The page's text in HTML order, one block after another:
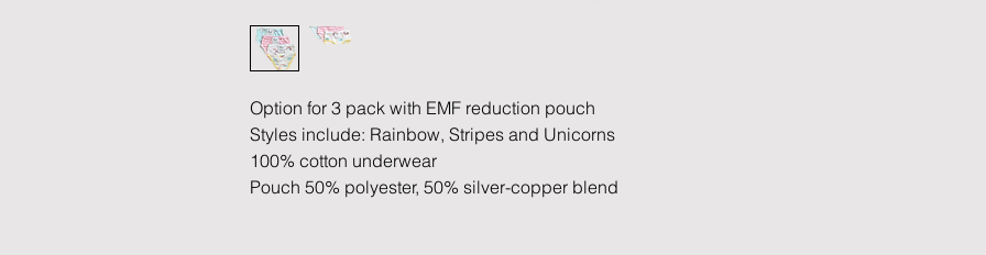
Option for 3 pack with EMF reduction pouch
Styles include: Rainbow, Stripes and Unicorns
100% cotton underwear
Pouch 50% polyester, 50% silver-copper blend